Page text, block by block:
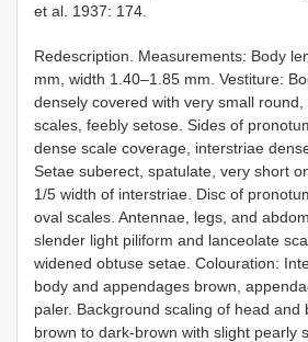
et al. 1937: 174.
Redescription. Measurements: Body
mm, width 1.40–1.85 mm. Vestiture:
densely covered with very small round,
scales, feebly setose. Sides of
dense scale coverage, interstriae
Setae suberect, spatulate, very short
1/5 width of interstriae. Disc of
oval scales. Antennae, legs, and
slender light piliform and lanceolate
widened obtuse setae. Colouration:
body and appendages brown,
paler. Background scaling of head and
brown to dark-brown with slight pearly